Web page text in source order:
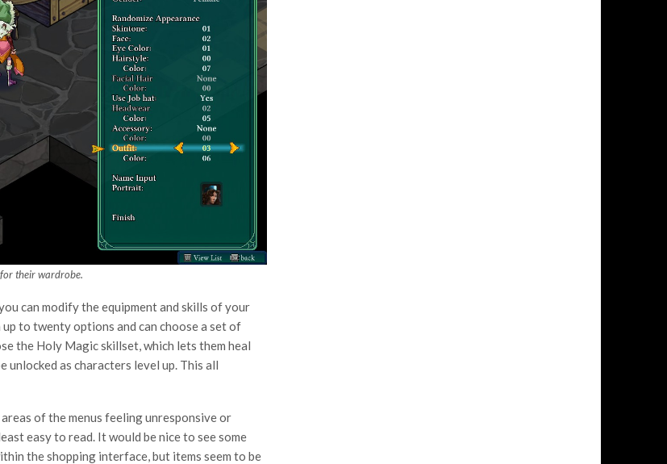
their wardrobe.
can modify the equipment and skills of your
to twenty options and can choose a set of
the Holy Magic skillset, which lets them heal
as characters level up. This all
of the menus feeling unresponsive or
easy to read. It would be nice to see some
the shopping interface, but items seem to be